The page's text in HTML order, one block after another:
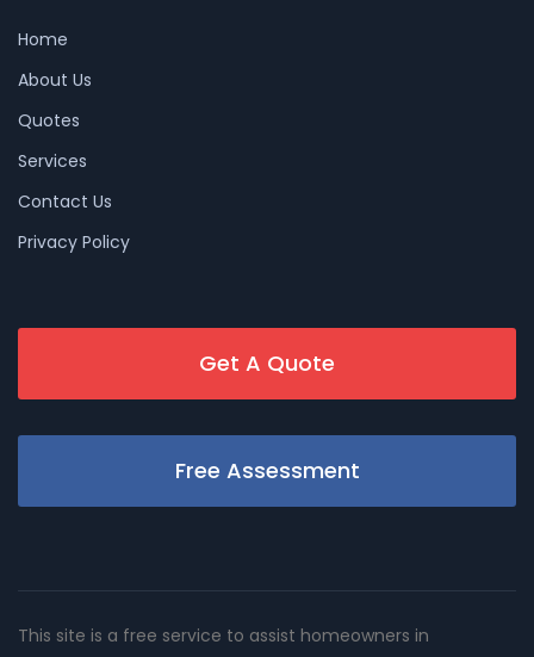
Home
About Us
Quotes
Services
Contact Us
Privacy Policy
Get A Quote
Free Assessment
This site is a free service to assist homeowners in